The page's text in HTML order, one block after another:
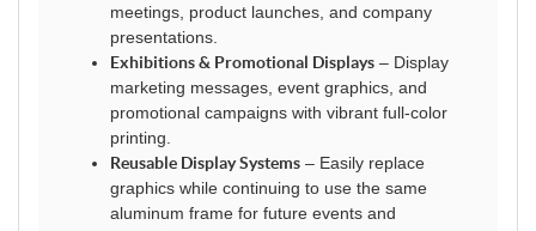
meetings, product launches, and company
presentations.
Exhibitions & Promotional Displays – Display
marketing messages, event graphics, and
promotional campaigns with vibrant full-color
printing.
Reusable Display Systems – Easily replace
graphics while continuing to use the same
aluminum frame for future events and